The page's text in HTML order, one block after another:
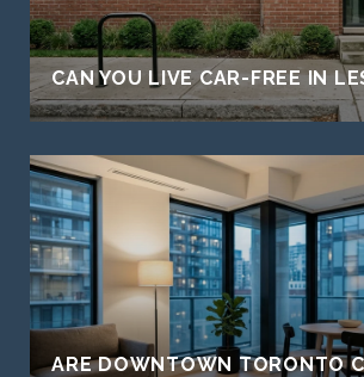
CAN YOU LIVE CAR-FREE IN
ARE DOWNTOWN TORONTO